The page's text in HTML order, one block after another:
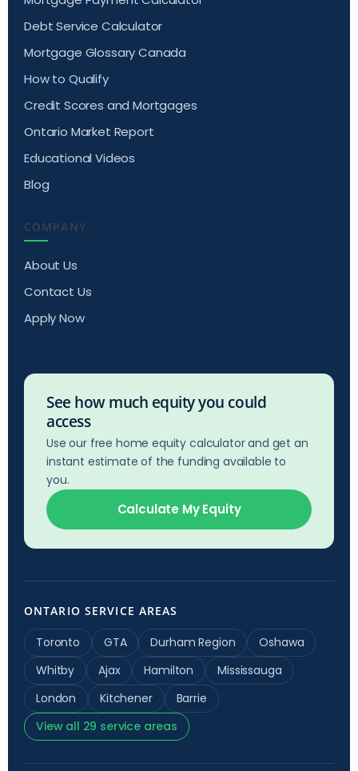
Debt Service Calculator
Mortgage Glossary Canada
How to Qualify
Credit Scores and Mortgages
Ontario Market Report
Educational Videos
Blog
COMPANY
About Us
Contact Us
Apply Now
See how much equity you could
access
Use our free home equity calculator and get an
instant estimate of the funding available to
you.
Calculate My Equity
ONTARIO SERVICE AREAS
Toronto GTA Durham Region
Oshawa
Whitby
Ajax Hamilton
Mississauga
London
Kitchener
Barrie
View all 29 service areas